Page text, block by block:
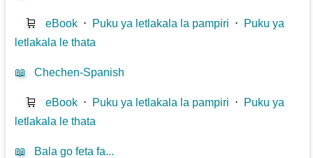
🛒 eBook ⋅ Puku ya letlakala la pampiri ⋅ Puku ya
letlakala le thata
📖 Chechen-Spanish
🛒 eBook ⋅ Puku ya letlakala la pampiri ⋅ Puku ya
letlakala le thata
📖 Bala go feta fa...